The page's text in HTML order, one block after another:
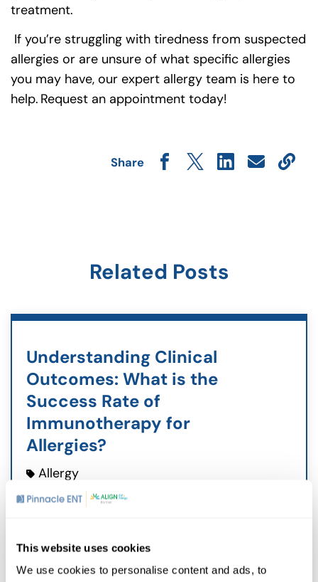
This website uses cookies
We use cookies to personalise content and ads, to
treatment.
If you’re struggling with tiredness from suspected
allergies or are unsure of what specific allergies
you may have, our expert allergy team is here to
help. Request an appointment today!
Share
Related Posts
Understanding Clinical
Outcomes: What is the
Success Rate of
Immunotherapy for
Allergies?
Allergy
May 28, 2026
managing symptoms. Many patients
ask about the success rate of